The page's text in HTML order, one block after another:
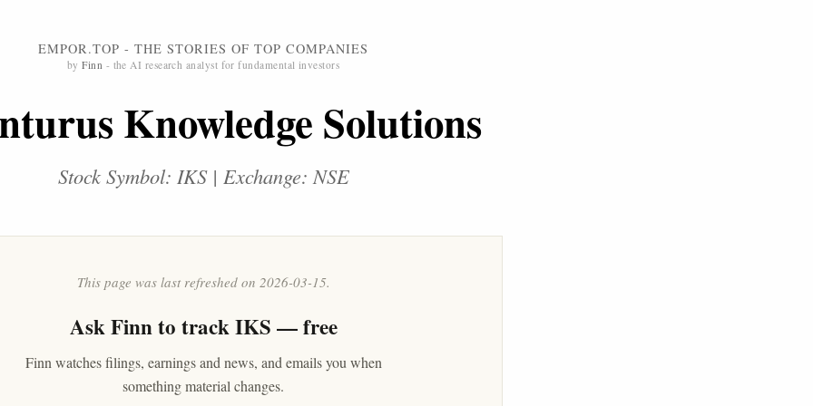
EMPOR.TOP - THE STORIES OF TOP COMPANIES
byFinn - the AI research analyst for fundamental investors
Knowledge Solutions
Stock Symbol: IKS | Exchange: NSE
This page was last refreshed on 2026-03-15.
AskFinnto track IKS — free
Finn watches filings, earnings and news, and emails you when
something material changes.